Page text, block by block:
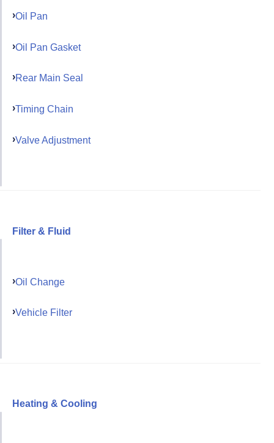
Oil Pan
Oil Pan Gasket
Rear Main Seal
Timing Chain
Valve Adjustment
Filter & Fluid
Oil Change
Vehicle Filter
Heating & Cooling